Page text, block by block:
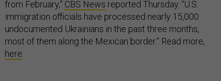
from February,” CBS News reported Thursday. “U.S.
immigration officials have processed nearly 15,000
undocumented Ukrainians in the past three months,
most of them along the Mexican border.” Read more,
here.